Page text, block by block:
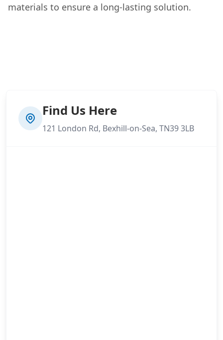
materials to ensure a long-lasting solution.
Find Us Here
121 London Rd, Bexhill-on-Sea, TN39 3LB